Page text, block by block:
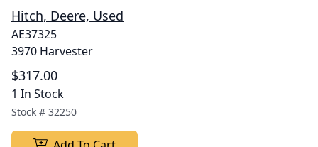
Hitch, Deere, Used
AE37325
3970 Harvester
$317.00
1 In Stock
Stock # 32250